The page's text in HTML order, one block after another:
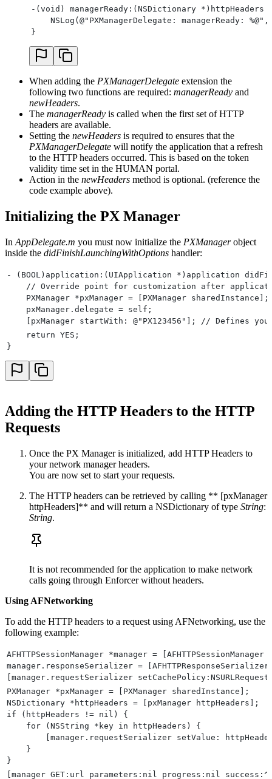
-(void) managerReady:(NSDictionary *)httpHeaders
NSLog(@"PXManagerDelegate: managerReady: %@",
}
When adding the PXManagerDelegate extension the
following two functions are required: managerReady and
newHeaders.
The managerReady is called when the first set of HTTP
headers are available.
Setting the newHeaders is required to ensures that the
PXManagerDelegate will notify the application that a refresh
to the HTTP headers occurred. This is based on the token
validity time set in the HUMAN portal.
Action in the newHeaders method is optional. (reference the
code example above).
Initializing the PX Manager
In AppDelegate.m you must now initialize the PXManagerobject
inside the didFinishLaunchingWithOptions handler:
- (BOOL)application:(UIApplication *)application
// Override point for customization after
    PXManager *pxManager = [PXManager sharedInstance];
    pxManager.delegate = self;
[pxManager startWith: @"PX123456"]; // Defines
    return YES;
}
Adding the HTTP Headers to the HTTP
Requests
Once the PX Manager is initialized, add HTTP Headers to
your network manager headers.
You are now set to start your requests.
The HTTP headers can be retrieved by calling ** [pxManager
httpHeaders]** and will return a NSDictionary of type String:
String.
It is not recommended for the application to make network
calls going through Enforcer without headers.
Using AFNetworking
To add the HTTP headers to a request using AFNetworking, use the
following example:
AFHTTPSessionManager *manager = [AFHTTPSessionManager
manager.responseSerializer =
[manager.requestSerializer
PXManager *pxManager = [PXManager sharedInstance];
NSDictionary *httpHeaders = [pxManager httpHeaders];
if (httpHeaders != nil) {
    for (NSString *key in httpHeaders) {
[manager.requestSerializer setValue:
    }
}
[manager GET:url parameters:nil progress:nil